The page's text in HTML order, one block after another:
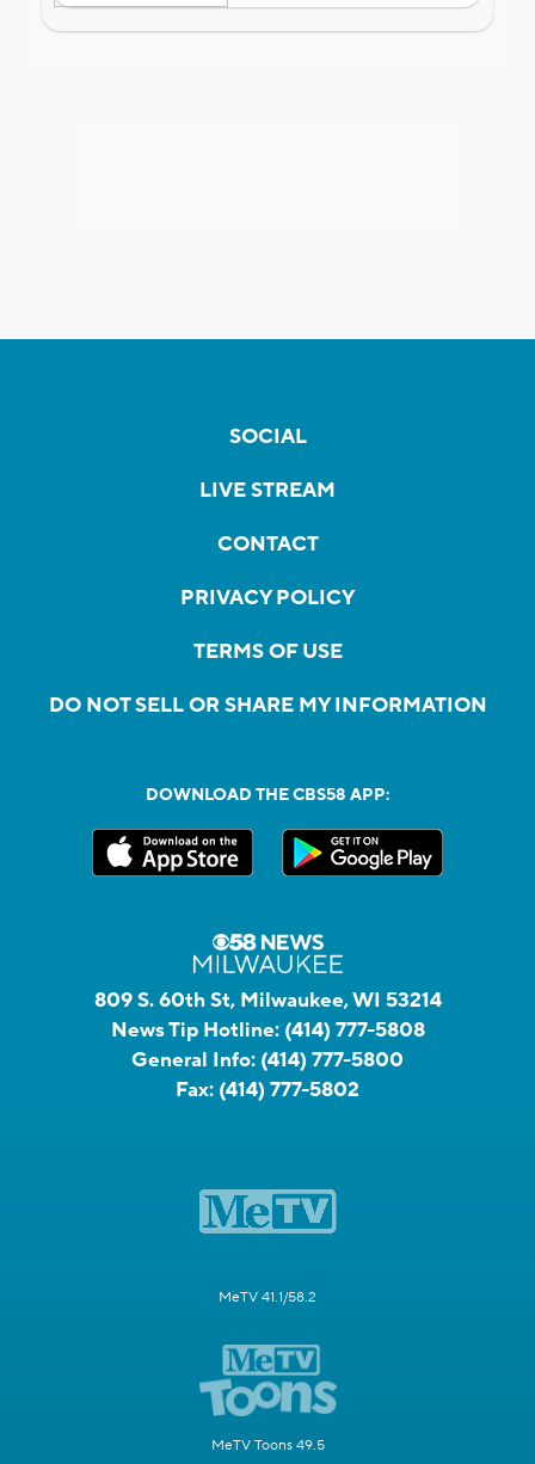
SOCIAL
LIVE STREAM
CONTACT
PRIVACY POLICY
TERMS OF USE
DO NOT SELL OR SHARE MY INFORMATION
DOWNLOAD THE CBS58 APP:
809 S. 60th St, Milwaukee, WI 53214
News Tip Hotline: (414) 777-5808
General Info: (414) 777-5800
Fax: (414) 777-5802
MeTV 41.1/58.2
MeTV Toons 49.5